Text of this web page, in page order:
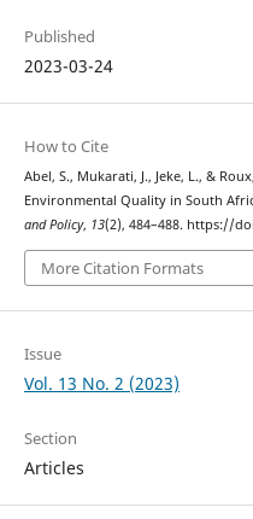
Published
2023-03-24
How to Cite
Abel, S., Mukarati, J., Jeke, L., &
Environmental Quality in South
and Policy, 13(2), 484–488. https://
More Citation Formats
Issue
Vol. 13 No. 2 (2023)
Section
Articles